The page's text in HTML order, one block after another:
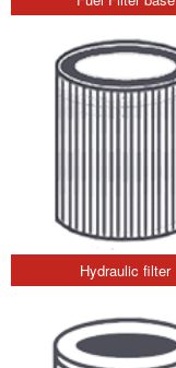
Hydraulic filter